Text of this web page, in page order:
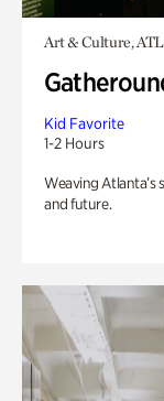
Art & Culture,
Kid Favorite
1-2 Hours
Weaving
and future.